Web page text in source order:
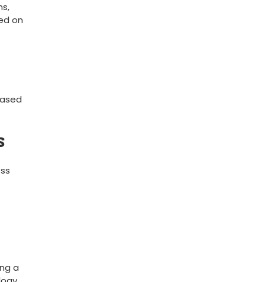
on
‍a